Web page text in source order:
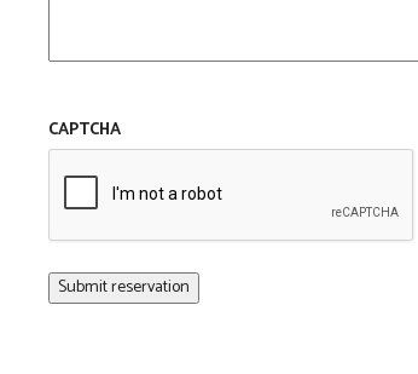
CAPTCHA
Submit reservation